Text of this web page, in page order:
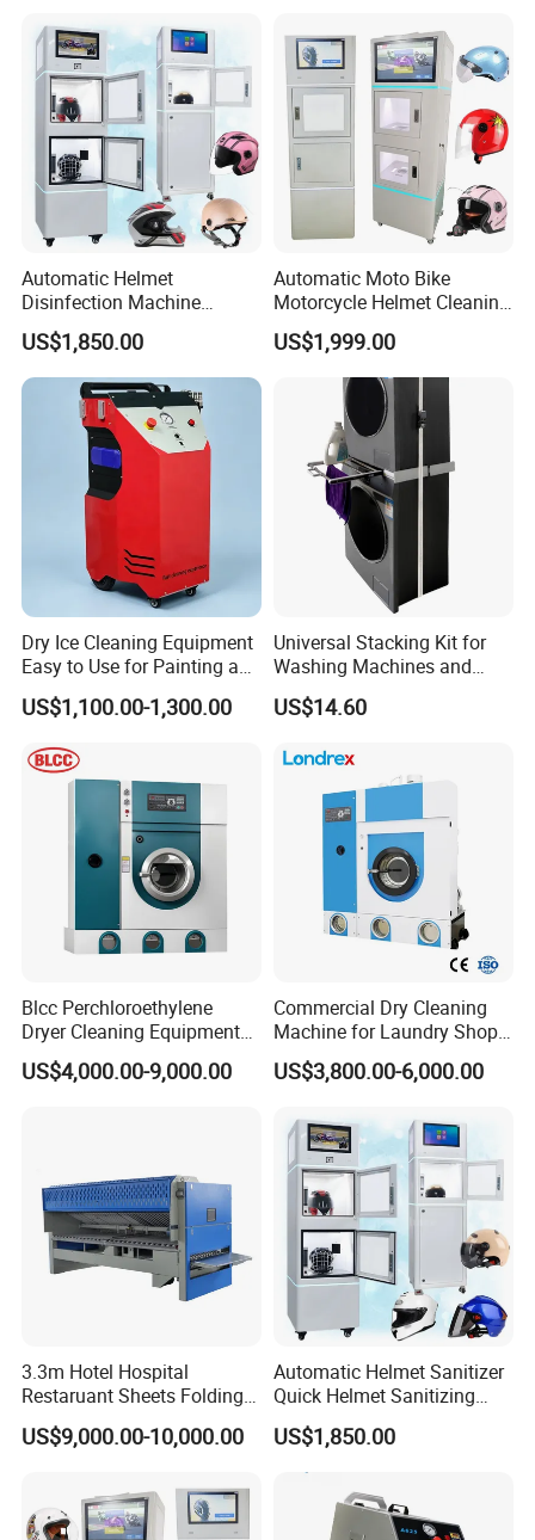
Automatic Helmet
Disinfection Machine
Helmet Cleaning Kiosk 3D
Smoke Helmet Sanitizer
US$1,850.00
Automatic Moto Bike
Motorcycle Helmet Cleaning
Venging Washer Cleaner
Vending Washing Machine
US$1,999.00
Dry Ice Cleaning Equipment
Easy to Use for Painting and
Welding Residue
US$1,100.00-1,300.00
Universal Stacking Kit for
Washing Machines and
Dryers
US$14.60
Blcc Perchloroethylene
Dryer Cleaning Equipment
15kg Commercial Drying
Cleaning Machine
US$4,000.00-9,000.00
Commercial Dry Cleaning
Machine for Laundry Shop
& Textile Cleaning
US$3,800.00-6,000.00
3.3m Hotel Hospital
Restaruant Sheets Folding
Machine/ Folder Machine
US$9,000.00-10,000.00
Automatic Helmet Sanitizer
Quick Helmet Sanitizing
Machine Shared Helmet
Cleaning Equipment
US$1,850.00